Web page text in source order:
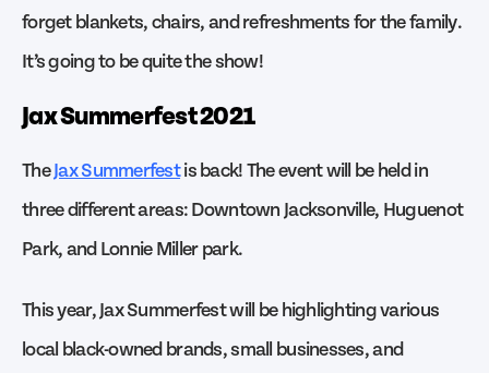
forget blankets, chairs, and refreshments for the family.
It’s going to be quite the show!
Jax Summerfest 2021
TheJax Summerfestis back! The event will be held in
three different areas: Downtown Jacksonville, Huguenot
Park, and Lonnie Miller park.
This year, Jax Summerfest will be highlighting various
local black-owned brands, small businesses, and